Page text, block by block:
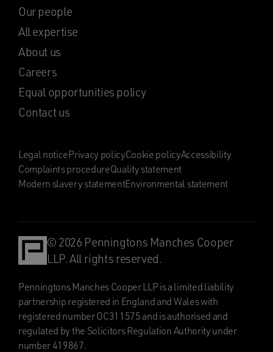
Our people
All expertise
About us
Careers
Equal opportunities policy
Contact us
Legal noticePrivacy policyCookie policyAccessibility
Complaints procedureQuality statement
Modern slavery statementEnvironmental statement
© 2026 Penningtons Manches Cooper
LLP. All rights reserved.
Penningtons Manches Cooper LLP is a limited liability
partnership registered in England and Wales with
registered number OC311575 and is authorised and
regulated by the Solicitors Regulation Authority under
number 419867.